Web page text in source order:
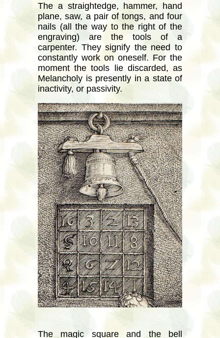
The a straightedge, hammer, hand
plane, saw, a pair of tongs, and four
nails (all the way to the right of the
engraving) are the tools of a
carpenter. They signify the need to
constantly work on oneself. For the
moment the tools lie discarded, as
Melancholy is presently in a state of
inactivity, or passivity.
The magic square and the bell